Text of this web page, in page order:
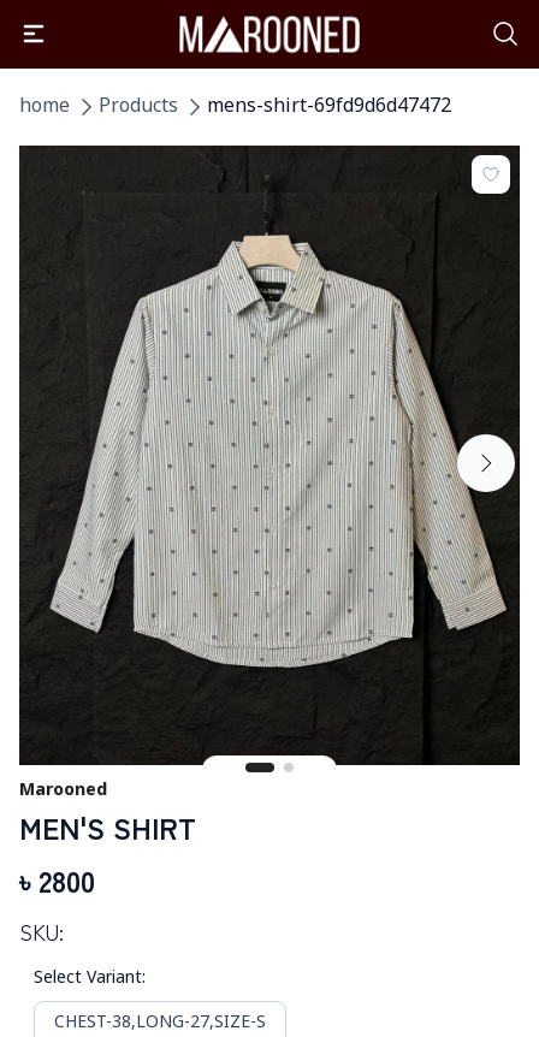
home Products mens-shirt-69fd9d6d47472
Marooned
MEN'S SHIRT
৳ 2800
SKU:
Select Variant:
CHEST-38,LONG-27,SIZE-S